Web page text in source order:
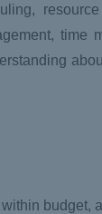
time
budget,